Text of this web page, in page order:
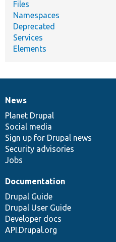
Files
Namespaces
Deprecated
Services
Elements
News
items
News
Planet Drupal
Social media
Sign up for Drupal news
Security advisories
Jobs
Our
community
Documentation
Documentation
Drupal Guide
Drupal User Guide
Developer docs
API.Drupal.org
Drupal
code
base
Governance
of
community